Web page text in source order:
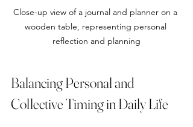
Close-up view of a journal and planner on a
wooden table, representing personal
reflection and planning
Balancing Personal and
Collective Timing in Daily Life